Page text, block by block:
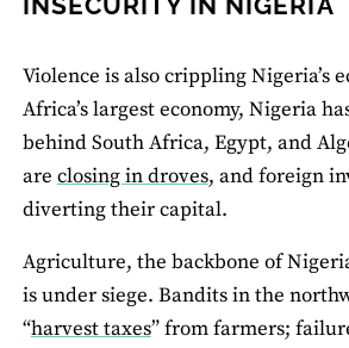
INSECURITY IN NIGERIA
Violence is also crippling Nigeria’s
Africa’s largest economy, Nigeria
behind South Africa, Egypt, and
are closing in droves, and foreign
diverting their capital.
Agriculture, the backbone of
is under siege. Bandits in the
“harvest taxes” from farmers;